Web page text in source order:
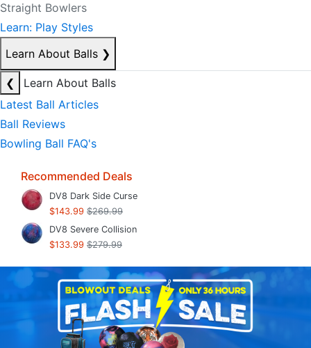
Straight Bowlers
Learn: Play Styles
Learn About Balls ❯
❮
Learn About Balls
Latest Ball Articles
Ball Reviews
Bowling Ball FAQ's
Recommended Deals
DV8 Dark Side Curse
$143.99 $269.99
DV8 Severe Collision
$133.99 $279.99